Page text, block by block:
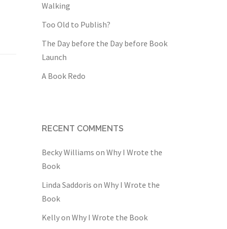
Walking
Too Old to Publish?
The Day before the Day before Book
Launch
A Book Redo
RECENT COMMENTS
Becky Williams on Why I Wrote the
Book
Linda Saddoris on Why I Wrote the
Book
Kellyon Why I Wrote the Book